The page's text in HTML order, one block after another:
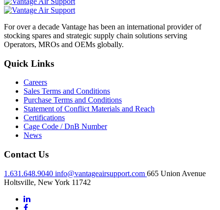
For over a decade Vantage has been an international provider of
stocking spares and strategic supply chain solutions serving
Operators, MROs and OEMs globally.
Quick Links
Careers
Sales Terms and Conditions
Purchase Terms and Conditions
Statement of Conflict Materials and Reach
Certifications
Cage Code / DnB Number
News
Contact Us
1.631.648.9040 info@vantageairsupport.com 665 Union Avenue
Holtsville, New York 11742